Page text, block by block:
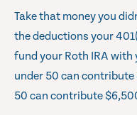
Take that money you
the deductions your
fund your Roth IRA with
under 50 can contribute
50 can contribute